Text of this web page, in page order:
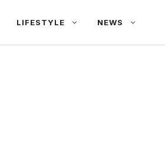
LIFESTYLE NEWS